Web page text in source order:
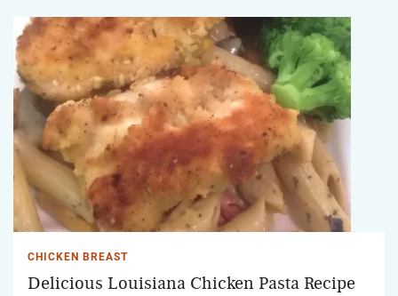
CHICKEN BREAST
Delicious Louisiana Chicken Pasta Recipe